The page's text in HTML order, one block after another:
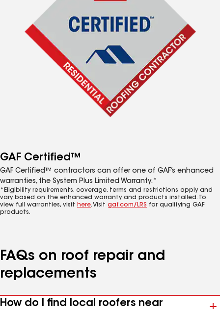
GAF Certified™
GAF Certified™ contractors can offer one of GAF’s enhanced
warranties, the System Plus Limited Warranty.*
*Eligibility requirements, coverage, terms and restrictions apply and
vary based on the enhanced warranty and products installed. To
view full warranties, visit here. Visit gaf.com/LRS for qualifying GAF
products.
FAQs on roof repair and
replacements
How do I find local roofers near